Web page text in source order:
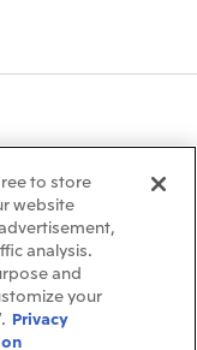
to store
website
analysis.
and
your
Privacy